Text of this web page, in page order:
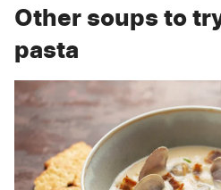
Other soups to
pasta